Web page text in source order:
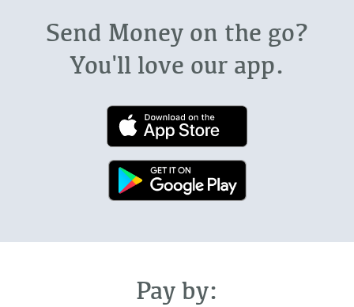
Send Money on the go?
You'll love our app.
Pay by: